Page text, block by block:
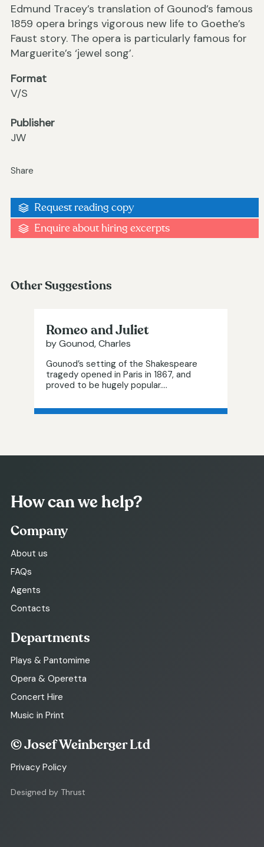
Edmund Tracey’s translation of Gounod’s famous
1859 opera brings vigorous new life to Goethe’s
Faust story. The opera is particularly famous for
Marguerite’s ‘jewel song’.
Format
V/S
Publisher
JW
Share
Request reading copy
Enquire about hiring excerpts
Other Suggestions
Romeo and Juliet
by Gounod, Charles
Gounod’s setting of the Shakespeare
tragedy opened in Paris in 1867, and
proved to be hugely popular....
How can we help?
Company
About us
FAQs
Agents
Contacts
Departments
Plays & Pantomime
Opera & Operetta
Concert Hire
Music in Print
© Josef Weinberger Ltd
Privacy Policy
Designed by Thrust